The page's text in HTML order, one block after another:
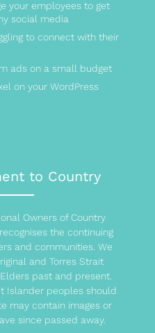
your employees to get
social media
to connect with their
ads on a small budget
on your WordPress
to Country
Owners of Country
the continuing
and communities. We
and Torres Strait
past and present.
Islander peoples should
may contain images or
since passed away.